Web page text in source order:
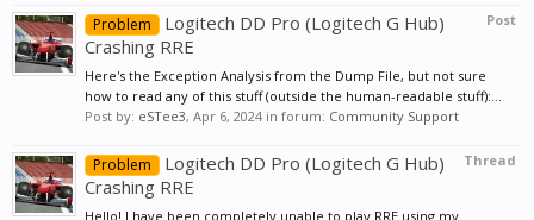
Post
Problem
Logitech DD Pro (Logitech G Hub)
Crashing RRE
Here's the Exception Analysis from the Dump File, but not sure
how to read any of this stuff (outside the human-readable stuff):...
Post by: eSTee3, Apr 6, 2024 in forum: Community Support
Thread
Problem
Logitech DD Pro (Logitech G Hub)
Crashing RRE
Hello! I have been completely unable to play RRE using my